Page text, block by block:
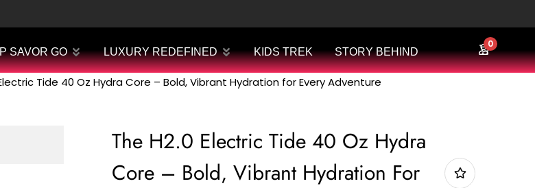
SAVOR GO LUXURY REDEFINED KIDS TREK STORY BEHIND
0
Tide 40 Oz Hydra Core – Bold, Vibrant Hydration for Every Adventure
The H2.0 Electric Tide 40 Oz Hydra
Core – Bold, Vibrant Hydration For